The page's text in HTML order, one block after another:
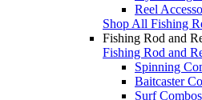
Reel
Shop All Fishing
Fishing Rod and
Fishing Rod and
Spinning
Baitcaster
Surf Combos